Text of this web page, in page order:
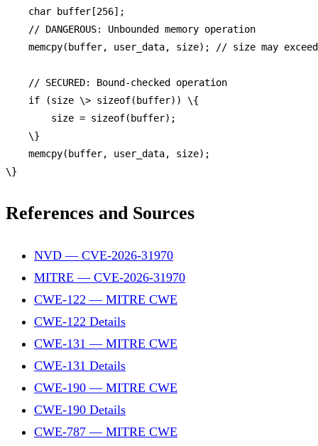
    char buffer[
256];
// DANGEROUS: Unbounded memory operation
memcpy(buffer, user_data, size); // size may
// SECURED: Bound-checked operation
if (size \> sizeof(buffer)) \{
        size =
sizeof(buffer);
    \}
memcpy(buffer, user_data, size);
References and Sources
NVD — CVE-2026-31970
MITRE — CVE-2026-31970
CWE-122 — MITRE CWE
CWE-122 Details
CWE-131 — MITRE CWE
CWE-131 Details
CWE-190 — MITRE CWE
CWE-190 Details
CWE-787 — MITRE CWE